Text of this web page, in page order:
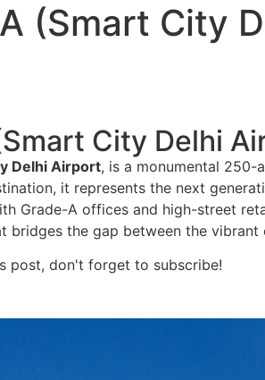
(Smart City
City Delhi
Delhi Airport, is a monumental 250-
it represents the next
Grade-A offices and high-street
bridges the gap between the
post, don't forget to subscribe!